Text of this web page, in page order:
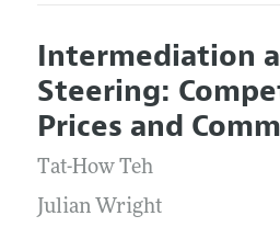
Editors
Editorial Policy
Annual Report of the
Editorial Process:
Research Highlights
Articles and Issues
Current Issue
All Issues
Forthcoming Articles
Information for Authors and
Style Guide
Intermediation
Steering:
Prices and
Tat-How Teh
Julian Wright